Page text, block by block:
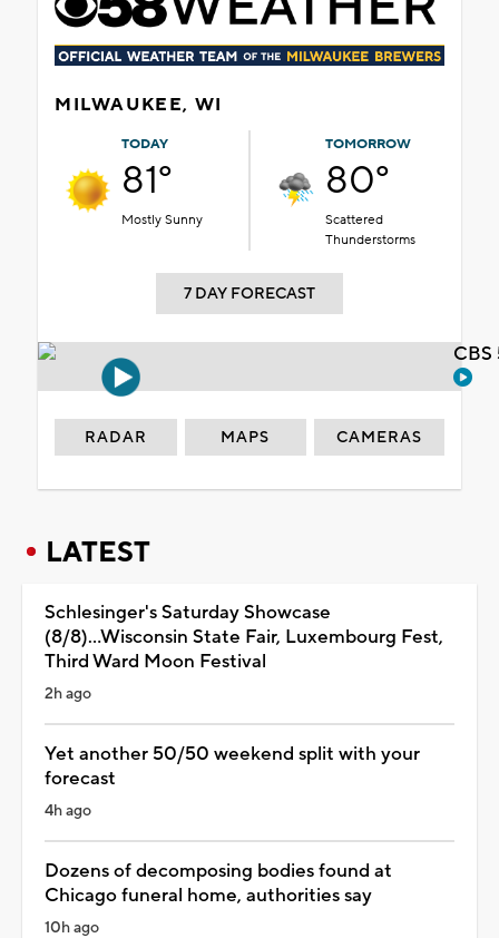
MILWAUKEE, WI
TODAY
81°
Mostly Sunny
TOMORROW
80°
Scattered
Thunderstorms
7 DAY FORECAST
RADAR MAPS CAMERAS
LATEST
Schlesinger's Saturday Showcase
(8/8)...Wisconsin State Fair, Luxembourg Fest,
Third Ward Moon Festival
2h ago
Yet another 50/50 weekend split with your
forecast
4h ago
Dozens of decomposing bodies found at
Chicago funeral home, authorities say
10h ago